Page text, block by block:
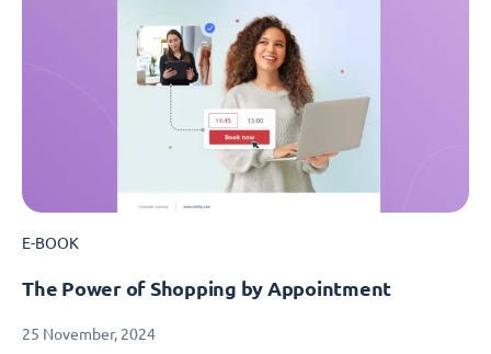
E-BOOK
The Power of Shopping by Appointment
25 November, 2024